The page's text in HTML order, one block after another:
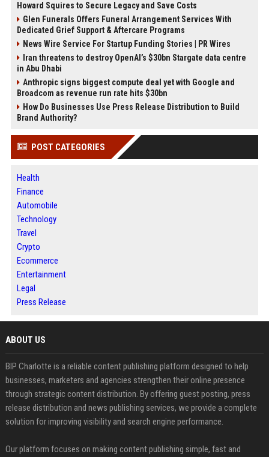
Howard Squires to Secure Legacy and Save Costs
Glen Funerals Offers Funeral Arrangement Services With
Dedicated Grief Support & Aftercare Programs
News Wire Service For Startup Funding Stories | PR Wires
Iran threatens to destroy OpenAI’s $30bn Stargate data centre
in Abu Dhabi
Anthropic signs biggest compute deal yet with Google and
Broadcom as revenue run rate hits $30bn
How Do Businesses Use Press Release Distribution to Build
Brand Authority?
POST CATEGORIES
Health
Finance
Automobile
Technology
Travel
Crypto
Ecommerce
Entertainment
Legal
Press Release
ABOUT US
BIP Charlotte is a reliable content publishing platform designed to help
businesses, marketers and agencies strengthen their online presence
through strategic content distribution. By offering guest posting, press
release distribution and news publishing services, we provide a complete
solution for improving visibility and search engine performance.
Our platform focuses on making content publishing simple, fast and